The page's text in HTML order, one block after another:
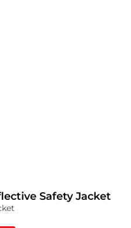
Safety Jacket